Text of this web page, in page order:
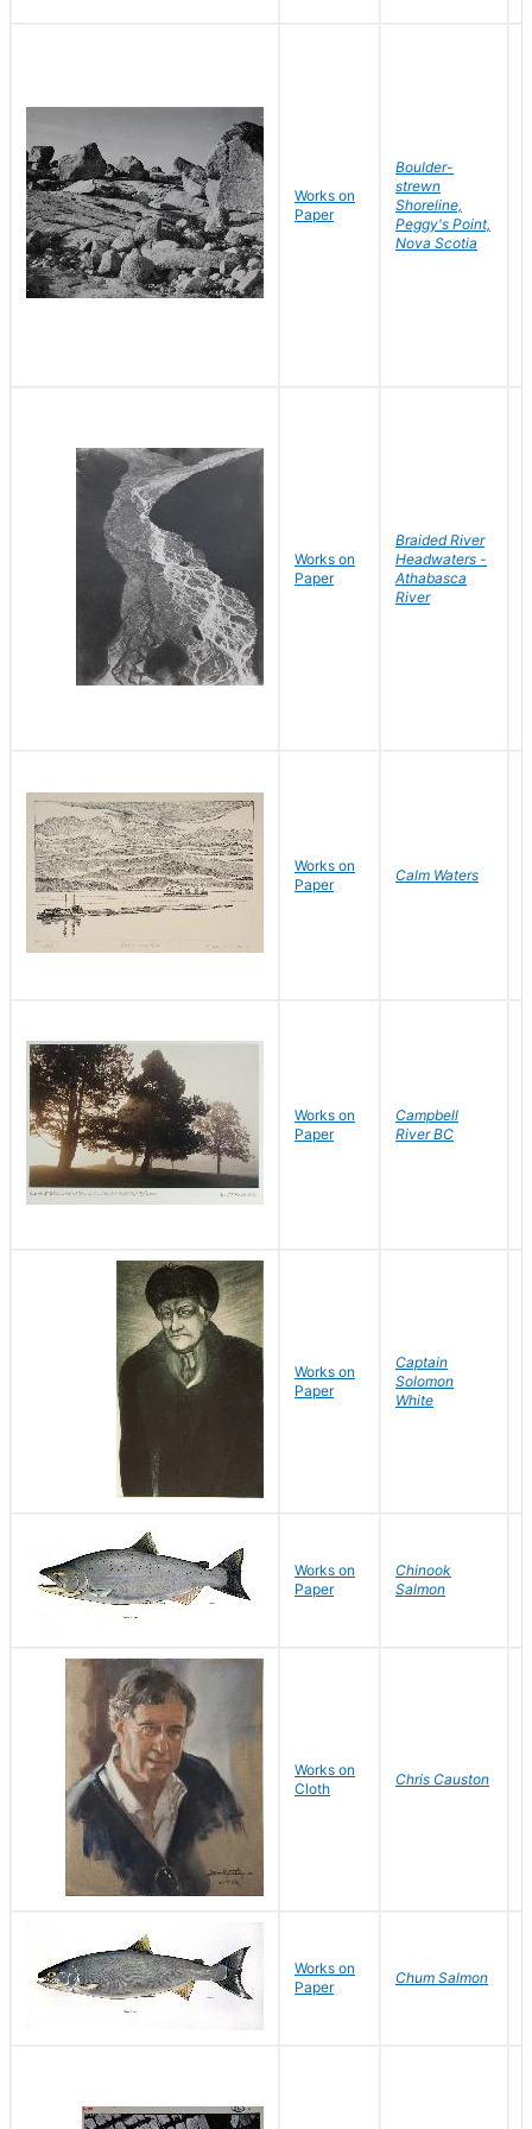
Works on
Paper
Boulder-
strewn
Shoreline,
Peggy's Point,
Nova Scotia
Works on
Paper
Braided River
Headwaters -
Athabasca
River
Works on
Paper
Calm Waters
Works on
Paper
Campbell
River BC
Works on
Paper
Captain
Solomon
White
Works on
Paper
Chinook
Salmon
Works on
Cloth
Chris Causton
Works on
Paper
Chum Salmon